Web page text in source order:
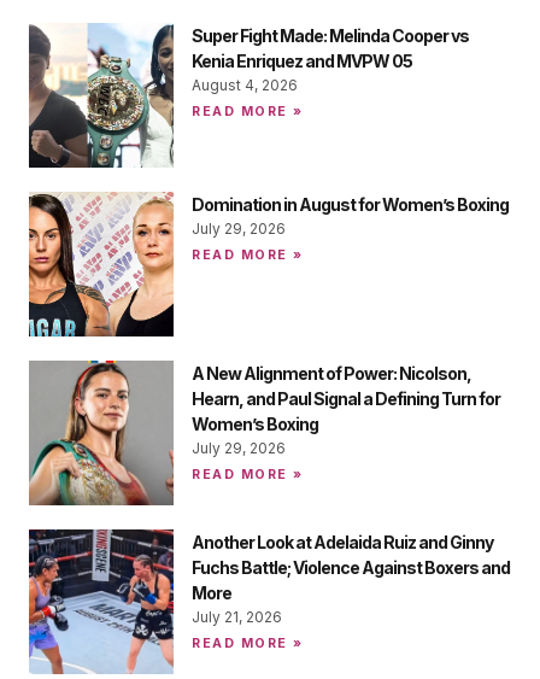
Super Fight Made: Melinda Cooper vs
Kenia Enriquez and MVPW 05
August 4, 2026
READ MORE »
Domination in August for Women’s Boxing
July 29, 2026
READ MORE »
A New Alignment of Power: Nicolson,
Hearn, and Paul Signal a Defining Turn for
Women’s Boxing
July 29, 2026
READ MORE »
Another Look at Adelaida Ruiz and Ginny
Fuchs Battle; Violence Against Boxers and
More
July 21, 2026
READ MORE »